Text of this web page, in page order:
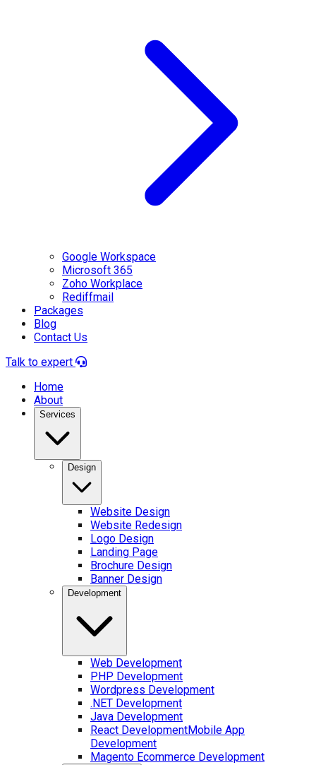
Google Workspace
Microsoft 365
Zoho Workplace
Rediffmail
Packages
Blog
Contact Us
Talk to expert
Home
About
Services
Design
Website Design
Website Redesign
Logo Design
Landing Page
Brochure Design
Banner Design
Development
Web Development
PHP Development
Wordpress Development
.NET Development
Java Development
React DevelopmentMobile App
Development
Magento Ecommerce Development